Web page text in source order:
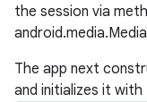
the session via
The app next
and initializes it with